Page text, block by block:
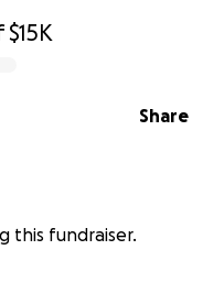
$15K
Share
this fundraiser.